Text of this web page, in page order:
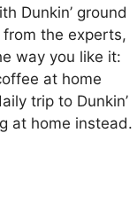
Dunkin’ ground
the experts,
way you like it:
at home
trip to Dunkin’
at home instead.